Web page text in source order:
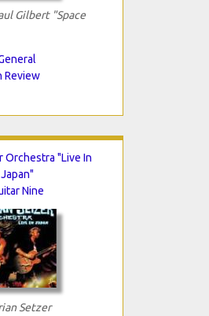
Gilbert "Space
Review
Orchestra "Live In
Japan"
Nine
Setzer